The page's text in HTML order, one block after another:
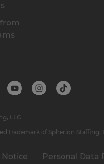
Notice Personal Data
LLC
trademark of Spherion Staffing,